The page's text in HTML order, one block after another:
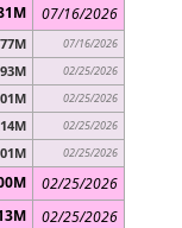
07/16/2026
07/16/2026
02/25/2026
02/25/2026
02/25/2026
02/25/2026
02/25/2026
02/25/2026